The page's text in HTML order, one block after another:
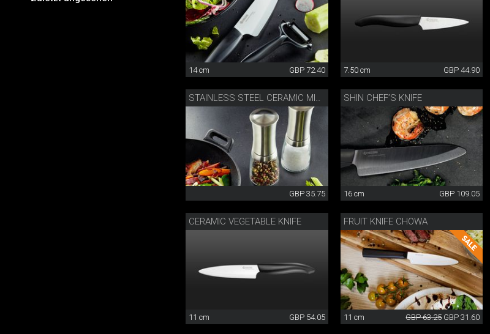
14 cm GBP 72.40 7.50 cm GBP 44.90
GBP 35.75
SHIN CHEF’S KNIFE
16 cm GBP 109.05
CERAMIC VEGETABLE KNIFE
11 cm GBP 54.05
FRUIT KNIFE CHOWA
11 cm GBP 63.25 GBP 31.60